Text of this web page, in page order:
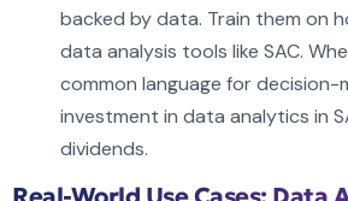
backed by data. Train them on
data analysis tools like SAC.
common language for decision-
investment in data analytics in
dividends.